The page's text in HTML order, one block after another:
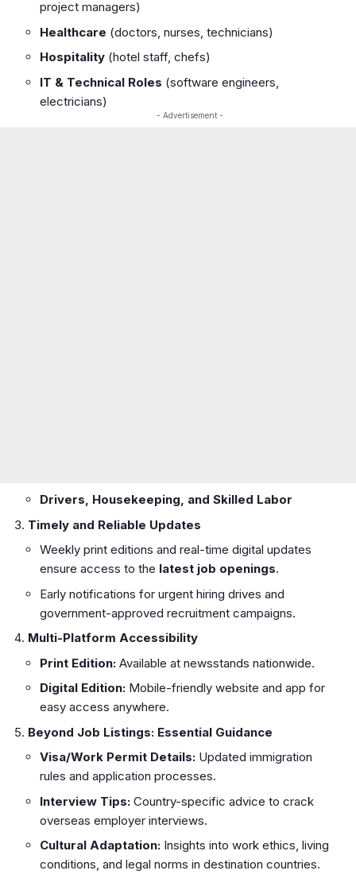
project managers)
Healthcare (doctors, nurses, technicians)
Hospitality (hotel staff, chefs)
IT & Technical Roles (software engineers,
electricians)
- Advertisement -
Drivers, Housekeeping, and Skilled Labor
Timely and Reliable Updates
Weekly print editions and real-time digital updates
ensure access to the latest job openings.
Early notifications for urgent hiring drives and
government-approved recruitment campaigns.
Multi-Platform Accessibility
Print Edition: Available at newsstands nationwide.
Digital Edition: Mobile-friendly website and app for
easy access anywhere.
Beyond Job Listings: Essential Guidance
Visa/Work Permit Details: Updated immigration
rules and application processes.
Interview Tips: Country-specific advice to crack
overseas employer interviews.
Cultural Adaptation: Insights into work ethics, living
conditions, and legal norms in destination countries.